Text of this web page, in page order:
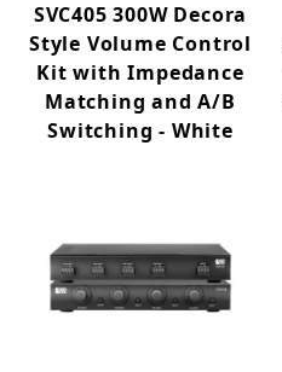
SVC405 300W Decora
Style Volume Control
Kit with Impedance
Matching and A/B
Switching - White